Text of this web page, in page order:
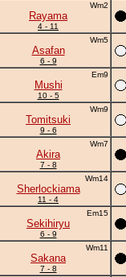
Wm2
Rayama
4 - 11
Wm5
Asafan
6 - 9
Em9
Mushi
10 - 5
Wm9
Tomitsuki
9 - 6
Wm7
Akira
7 - 8
Wm14
Sherlockiama
11 - 4
Em15
Sekihiryu
6 - 9
Wm11
Sakana
7 - 8